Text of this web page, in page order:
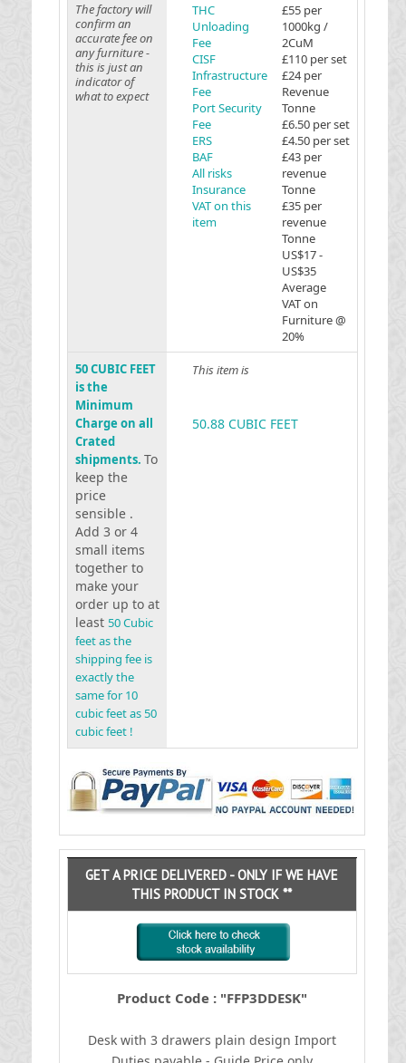
The factory will
confirm an
accurate fee on
any furniture -
this is just an
indicator of
what to expect
THC
Unloading
Fee
CISF
Infrastructure
Fee
Port Security
Fee
ERS
BAF
All risks
Insurance
VAT on this
item
£55 per
1000kg /
2CuM
£110 per set
£24 per
Revenue
Tonne
£6.50 per set
£4.50 per set
£43 per
revenue
Tonne
£35 per
revenue
Tonne
US$17 -
US$35
Average
VAT on
Furniture @
20%
50 CUBIC FEET
is the
Minimum
Charge on all
Crated
shipments. To
keep the
price
sensible .
Add 3 or 4
small items
together to
make your
order up to at
least 50 Cubic
feet as the
shipping fee is
exactly the
same for 10
cubic feet as 50
cubic feet !
This item is
50.88 CUBIC FEET
GET A PRICE DELIVERED - ONLY IF WE HAVE
THIS PRODUCT IN STOCK **
Product Code : "FFP3DDESK"
Desk with 3 drawers plain design Import